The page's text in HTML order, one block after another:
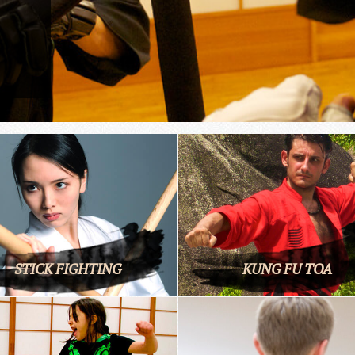
STICK FIGHTING KUNG FU TOA